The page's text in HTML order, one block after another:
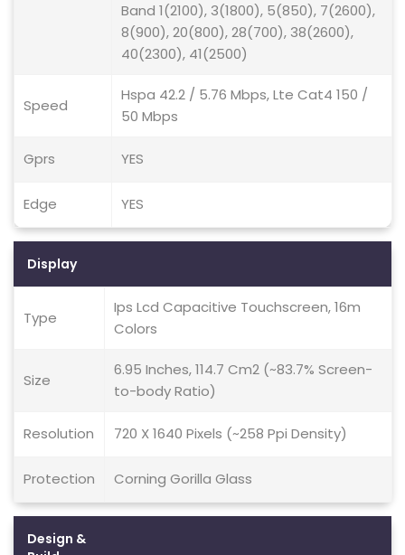
Band 1(2100), 3(1800), 5(850), 7(2600),
8(900), 20(800), 28(700), 38(2600),
40(2300), 41(2500)
Speed
Hspa 42.2 / 5.76 Mbps, Lte Cat4 150 /
50 Mbps
Gprs YES
Edge YES
Display
Type
Ips Lcd Capacitive Touchscreen, 16m
Colors
Size
6.95 Inches, 114.7 Cm2 (~83.7% Screen-
to-body Ratio)
Resolution 720 X 1640 Pixels (~258 Ppi Density)
Protection Corning Gorilla Glass
Design &